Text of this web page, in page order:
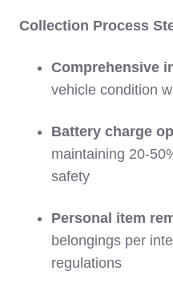
Collection Process
Comprehensive
vehicle condition
Battery charge
maintaining 20-
safety
Personal item
belongings per
regulations